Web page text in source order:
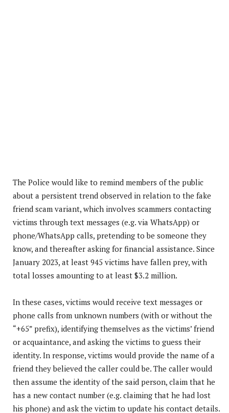
The Police would like to remind members of the public
about a persistent trend observed in relation to the fake
friend scam variant, which involves scammers contacting
victims through text messages (e.g. via WhatsApp) or
phone/WhatsApp calls, pretending to be someone they
know, and thereafter asking for financial assistance. Since
January 2023, at least 945 victims have fallen prey, with
total losses amounting to at least $3.2 million.
In these cases, victims would receive text messages or
phone calls from unknown numbers (with or without the
“+65” prefix), identifying themselves as the victims’ friend
or acquaintance, and asking the victims to guess their
identity. In response, victims would provide the name of a
friend they believed the caller could be. The caller would
then assume the identity of the said person, claim that he
has a new contact number (e.g. claiming that he had lost
his phone) and ask the victim to update his contact details.